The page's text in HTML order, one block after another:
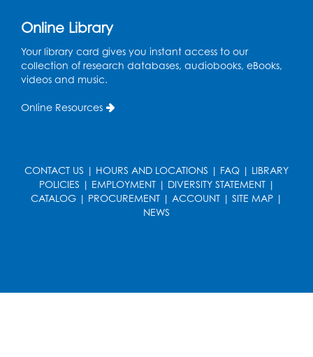
Free HIV and Syphilis Screening-
Provided by Prince Georges County
Teen Zone: Summer Drop In
Thu, Aug 13, 3:30pm - 5:30pm
Register
Online Library
Your library card gives you instant access to our
collection of research databases, audiobooks, eBooks,
videos and music.
Online Resources
CONTACT US | HOURS AND LOCATIONS | FAQ | LIBRARY
POLICIES | EMPLOYMENT| DIVERSITY STATEMENT|
CATALOG | PROCUREMENT | ACCOUNT | SITE MAP |
NEWS